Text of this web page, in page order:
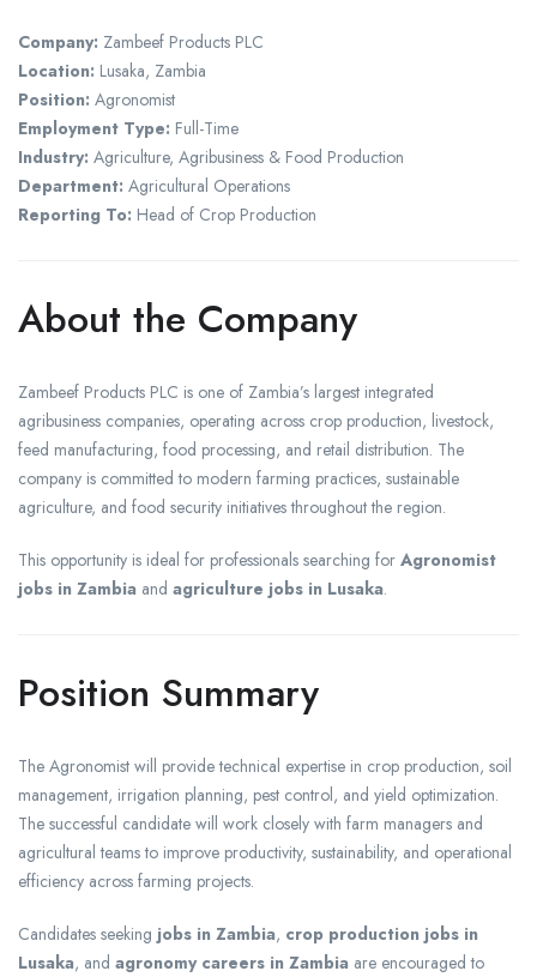
Company: Zambeef Products PLC
Location: Lusaka, Zambia
Position: Agronomist
Employment Type: Full-Time
Industry: Agriculture, Agribusiness & Food Production
Department: Agricultural Operations
Reporting To: Head of Crop Production
About the Company
Zambeef Products PLC is one of Zambia’s largest integrated
agribusiness companies, operating across crop production, livestock,
feed manufacturing, food processing, and retail distribution. The
company is committed to modern farming practices, sustainable
agriculture, and food security initiatives throughout the region.
This opportunity is ideal for professionals searching for Agronomist
jobs in Zambia and agriculture jobs in Lusaka.
Position Summary
The Agronomist will provide technical expertise in crop production, soil
management, irrigation planning, pest control, and yield optimization.
The successful candidate will work closely with farm managers and
agricultural teams to improve productivity, sustainability, and operational
efficiency across farming projects.
Candidates seeking jobs in Zambia, crop production jobs in
Lusaka, and agronomy careers in Zambia are encouraged to